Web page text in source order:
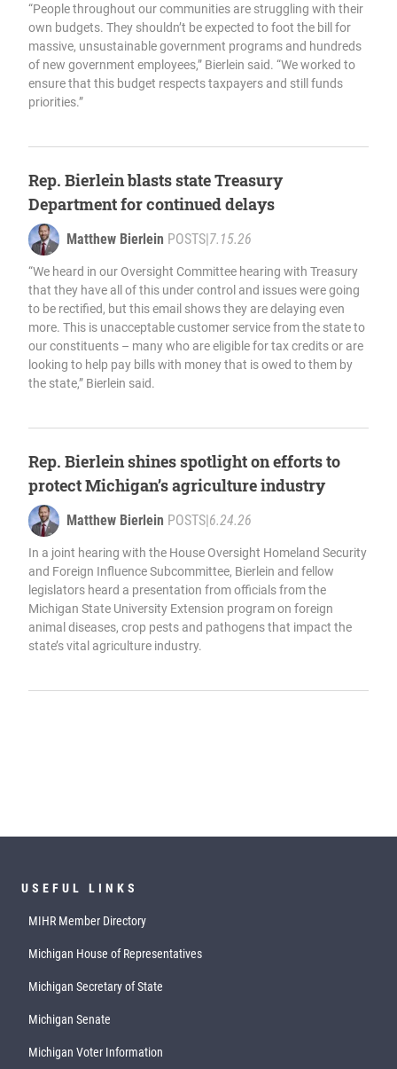
“People throughout our communities are struggling with their
own budgets. They shouldn’t be expected to foot the bill for
massive, unsustainable government programs and hundreds
of new government employees,” Bierlein said. “We worked to
ensure that this budget respects taxpayers and still funds
priorities.”
Rep. Bierlein blasts state Treasury
Department for continued delays
Matthew Bierlein POSTS|7.15.26
“We heard in our Oversight Committee hearing with Treasury
that they have all of this under control and issues were going
to be rectified, but this email shows they are delaying even
more. This is unacceptable customer service from the state to
our constituents – many who are eligible for tax credits or are
looking to help pay bills with money that is owed to them by
the state,” Bierlein said.
Rep. Bierlein shines spotlight on efforts to
protect Michigan’s agriculture industry
Matthew Bierlein POSTS|6.24.26
In a joint hearing with the House Oversight Homeland Security
and Foreign Influence Subcommittee, Bierlein and fellow
legislators heard a presentation from officials from the
Michigan State University Extension program on foreign
animal diseases, crop pests and pathogens that impact the
state’s vital agriculture industry.
USEFUL LINKS
MIHR Member Directory
Michigan House of Representatives
Michigan Secretary of State
Michigan Senate
Michigan Voter Information